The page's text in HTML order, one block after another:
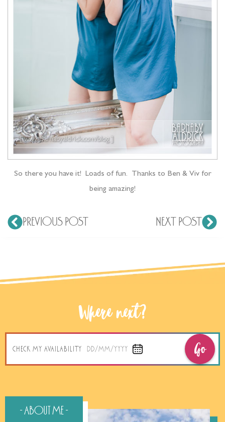
So there you have it! Loads of fun. Thanks to Ben & Viv for
being amazing!
PREVIOUS POST NEXT POST
Where next?
CHECK MY AVAILABILITY DD/MM/YYYY Go
- About Me -